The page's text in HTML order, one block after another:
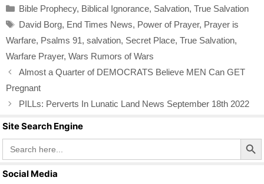
e
b
o
o
k
er
e
Categories
Bible Prophecy, Biblical Ignorance, Salvation, True Salvation
Tags
David Borg, End Times News, Power of Prayer, Prayer is
Warfare, Psalms 91, salvation, Secret Place, True Salvation,
Warfare Prayer, Wars Rumors of Wars
Almost a Quarter of DEMOCRATS Believe MEN Can GET
Pregnant
PILLs: Perverts In Lunatic Land News September 18th 2022
Site Search Engine
Search
for:
Search Button
Social Media